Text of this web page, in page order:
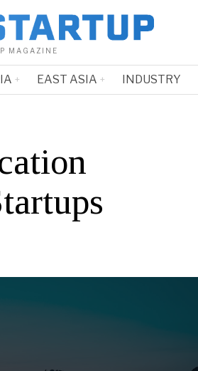
MAGAZINE
EAST ASIA INDUSTRY